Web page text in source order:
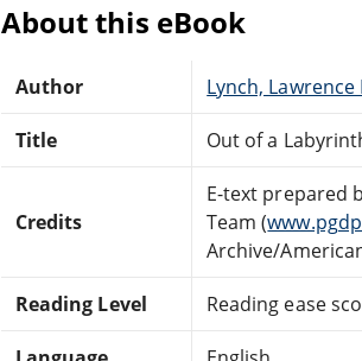
About this eBook
Author Lynch, Lawrence
Title Out of a
Credits
E-text prepared
Team (
Archive/
Reading Level Reading ease